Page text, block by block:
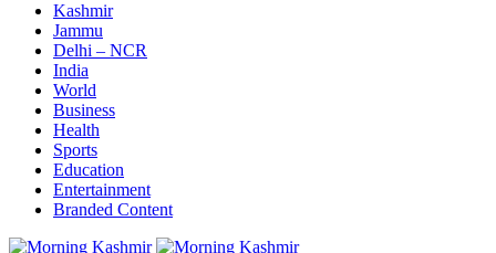
Kashmir
Jammu
Delhi – NCR
India
World
Business
Health
Sports
Education
Entertainment
Branded Content